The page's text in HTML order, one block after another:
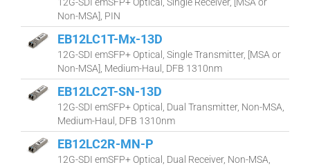
Non-MSA], PIN
EB12LC1T-Mx-13D
12G-SDI emSFP+ Optical, Single Transmitter, [MSA or
Non-MSA], Medium-Haul, DFB 1310nm
EB12LC2T-SN-13D
12G-SDI emSFP+ Optical, Dual Transmitter, Non-MSA,
Medium-Haul, DFB 1310nm
EB12LC2R-MN-P
12G-SDI emSFP+ Optical, Dual Receiver, Non-MSA,